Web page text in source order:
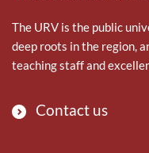
The URV is the public
deep roots in the region,
teaching staff and
Contact us